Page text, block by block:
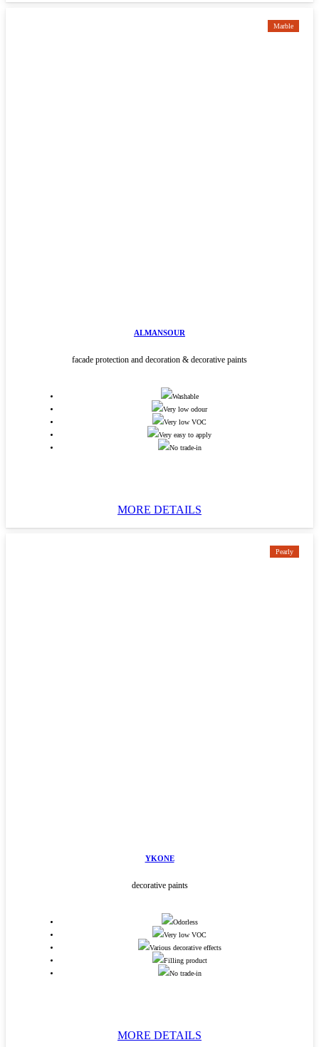
Marble
ALMANSOUR
facade protection and decoration & decorative paints
Washable
Very low odour
Very low VOC
Very easy to apply
No trade-in
MORE DETAILS
Pearly
YKONE
decorative paints
Odorless
Very low VOC
Various decorative effects
Filling product
No trade-in
MORE DETAILS